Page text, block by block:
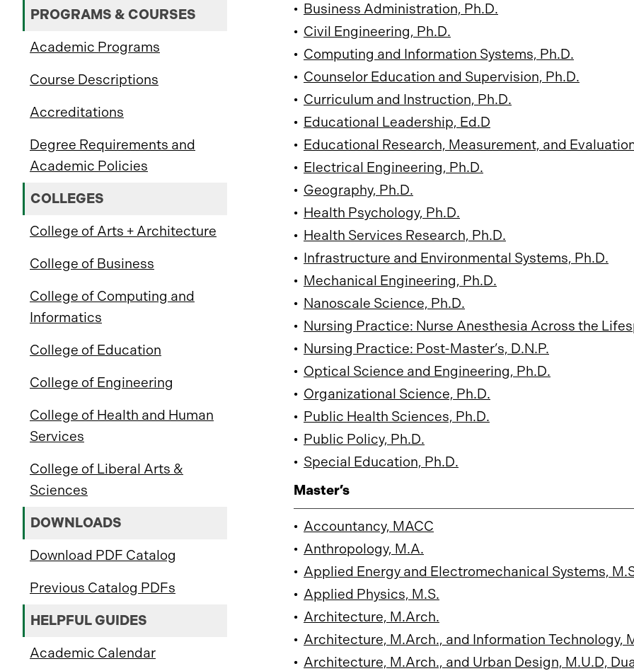
PROGRAMS & COURSES
Academic Programs
Course Descriptions
Accreditations
Degree Requirements and
Academic Policies
COLLEGES
College of Arts + Architecture
College of Business
College of Computing and
Informatics
College of Education
College of Engineering
College of Health and Human
Services
College of Liberal Arts &
Sciences
DOWNLOADS
Download PDF Catalog
Previous Catalog PDFs
HELPFUL GUIDES
Academic Calendar
• Business Administration, Ph.D.
• Civil Engineering, Ph.D.
• Computing and Information Systems, Ph.D.
• Counselor Education and Supervision, Ph.D.
• Curriculum and Instruction, Ph.D.
• Educational Leadership, Ed.D
• Educational Research, Measurement, and
• Electrical Engineering, Ph.D.
• Geography, Ph.D.
• Health Psychology, Ph.D.
• Health Services Research, Ph.D.
• Infrastructure and Environmental Systems, Ph.D.
• Mechanical Engineering, Ph.D.
• Nanoscale Science, Ph.D.
• Nursing Practice: Nurse Anesthesia Across the
• Nursing Practice: Post-Master’s, D.N.P.
• Optical Science and Engineering, Ph.D.
• Organizational Science, Ph.D.
• Public Health Sciences, Ph.D.
• Public Policy, Ph.D.
• Special Education, Ph.D.
Master’s
• Accountancy, MACC
• Anthropology, M.A.
• Applied Energy and Electromechanical Systems,
• Applied Physics, M.S.
• Architecture, M.Arch.
• Architecture, M.Arch., and Information Technology,
• Architecture, M.Arch., and Urban Design, M.U.D,